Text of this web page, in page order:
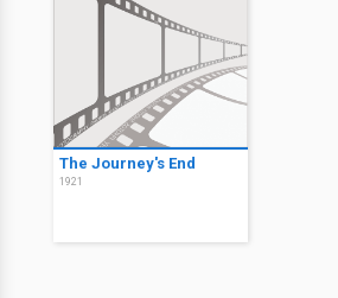
The Journey's End
1921